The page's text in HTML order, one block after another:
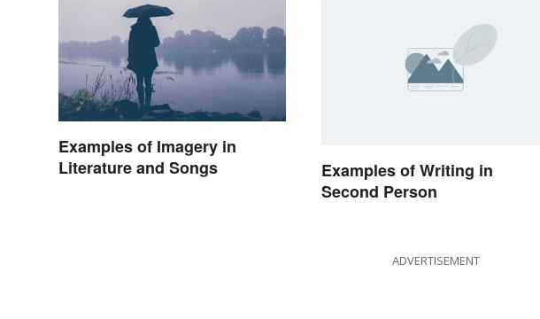
Examples of Imagery in
Literature and Songs
Examples of Writing in
Second Person
ADVERTISEMENT